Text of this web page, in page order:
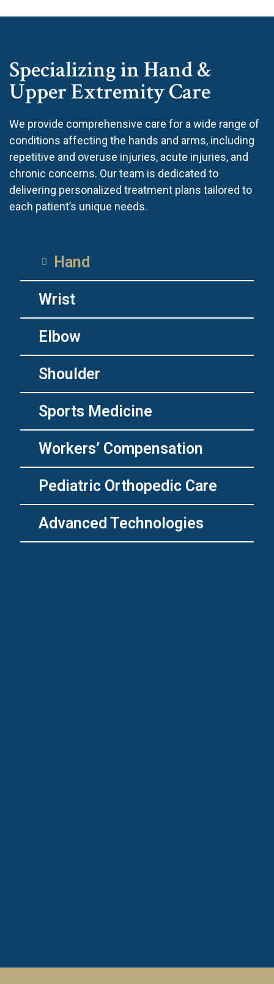
Specializing in Hand &
Upper Extremity Care
We provide comprehensive care for a wide range of
conditions affecting the hands and arms, including
repetitive and overuse injuries, acute injuries, and
chronic concerns. Our team is dedicated to
delivering personalized treatment plans tailored to
each patient’s unique needs.
Hand
Wrist
Elbow
Shoulder
Sports Medicine
Workers’ Compensation
Pediatric Orthopedic Care
Advanced Technologies